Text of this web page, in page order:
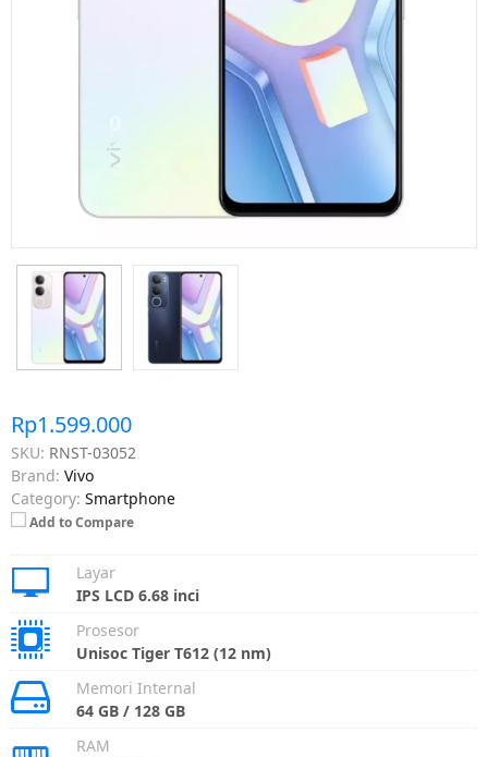
Rp1.599.000
SKU: RNST-03052
Brand: Vivo
Category: Smartphone
Add to Compare
Layar
IPS LCD 6.68 inci
Prosesor
Unisoc Tiger T612 (12 nm)
Memori Internal
64 GB / 128 GB
RAM